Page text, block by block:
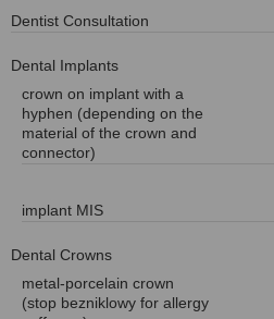
Dentist Consultation
Dental Implants
crown on implant with a
hyphen (depending on the
material of the crown and
connector)
implant MIS
Dental Crowns
metal-porcelain crown
(stop bezniklowy for allergy